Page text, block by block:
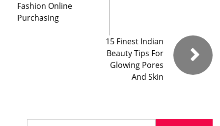
Fashion Online
Purchasing
15 Finest Indian
Beauty Tips For
Glowing Pores
And Skin